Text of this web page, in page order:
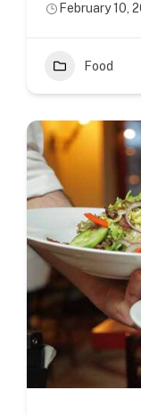
February 10,
Food